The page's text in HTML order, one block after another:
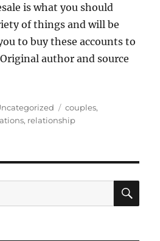
is what you should
of things and will be
to buy these accounts to
author and source
Tags
couples,
, relationship